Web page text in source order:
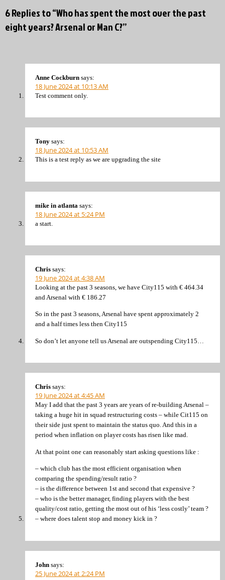
6 Replies to “Who has spent the most over the past
eight years? Arsenal or Man C?”
Anne Cockburn says:
18 June 2024 at 10:13 AM
Test comment only.
Tony says:
18 June 2024 at 10:53 AM
This is a test reply as we are upgrading the site
mike in atlanta says:
18 June 2024 at 5:24 PM
a start.
Chris says:
19 June 2024 at 4:38 AM
Looking at the past 3 seasons, we have City115 with € 464.34
and Arsenal with € 186.27
So in the past 3 seasons, Arsenal have spent approximately 2
and a half times less then City115
So don’t let anyone tell us Arsenal are outspending City115…
Chris says:
19 June 2024 at 4:45 AM
May I add that the past 3 years are years of re-building Arsenal –
taking a huge hit in squad restructuring costs – while Cit115 on
their side just spent to maintain the status quo. And this in a
period when inflation on player costs has risen like mad.
At that point one can reasonably start asking questions like :
– which club has the most efficient organisation when
comparing the spending/result ratio ?
– is the difference between 1st and second that expensive ?
– who is the better manager, finding players with the best
quality/cost ratio, getting the most out of his ‘less costly’ team ?
– where does talent stop and money kick in ?
John says:
25 June 2024 at 2:24 PM